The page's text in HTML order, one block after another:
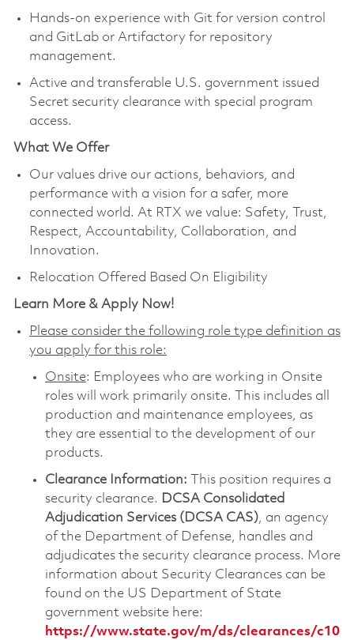
Hands-on experience with Git for version control
and GitLab or Artifactory for repository
management.
Active and transferable U.S. government issued
Secret security clearance with special program
access.
What We Offer
Our values drive our actions, behaviors, and
performance with a vision for a safer, more
connected world. At RTX we value: Safety, Trust,
Respect, Accountability, Collaboration, and
Innovation.
Relocation Offered Based On Eligibility
Learn More & Apply Now!
Please consider the following role type definition as
you apply for this role:
Onsite: Employees who are working in Onsite
roles will work primarily onsite. This includes all
production and maintenance employees, as
they are essential to the development of our
products.
Clearance Information: This position requires a
security clearance. DCSA Consolidated
Adjudication Services (DCSA CAS), an agency
of the Department of Defense, handles and
adjudicates the security clearance process. More
information about Security Clearances can be
found on the US Department of State
government website here:
https://www.state.gov/m/ds/clearances/c10